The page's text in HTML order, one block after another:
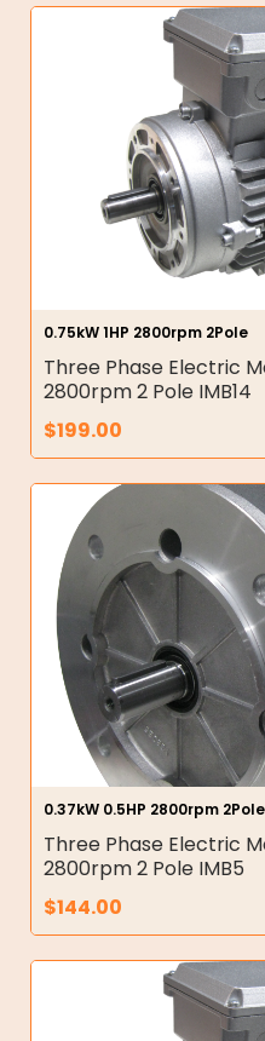
0.75kW 1HP 2800rpm 2Pole
Three Phase Electric
2800rpm 2 Pole IMB14
$199.00
0.37kW 0.5HP 2800rpm 2Pole
Three Phase Electric
2800rpm 2 Pole IMB5
$144.00